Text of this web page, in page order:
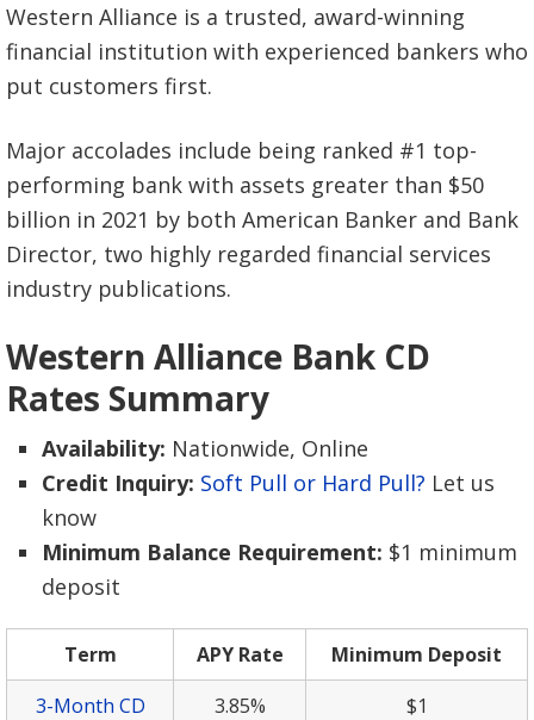
Western Alliance is a trusted, award-winning
financial institution with experienced bankers who
put customers first.
Major accolades include being ranked #1 top-
performing bank with assets greater than $50
billion in 2021 by both American Banker and Bank
Director, two highly regarded financial services
industry publications.
Western Alliance Bank CD
Rates Summary
Availability: Nationwide, Online
Credit Inquiry: Soft Pull or Hard Pull? Let us
know
Minimum Balance Requirement: $1 minimum
deposit
Term APY Rate
Minimum Deposit
3-Month CD
3.85%
$1